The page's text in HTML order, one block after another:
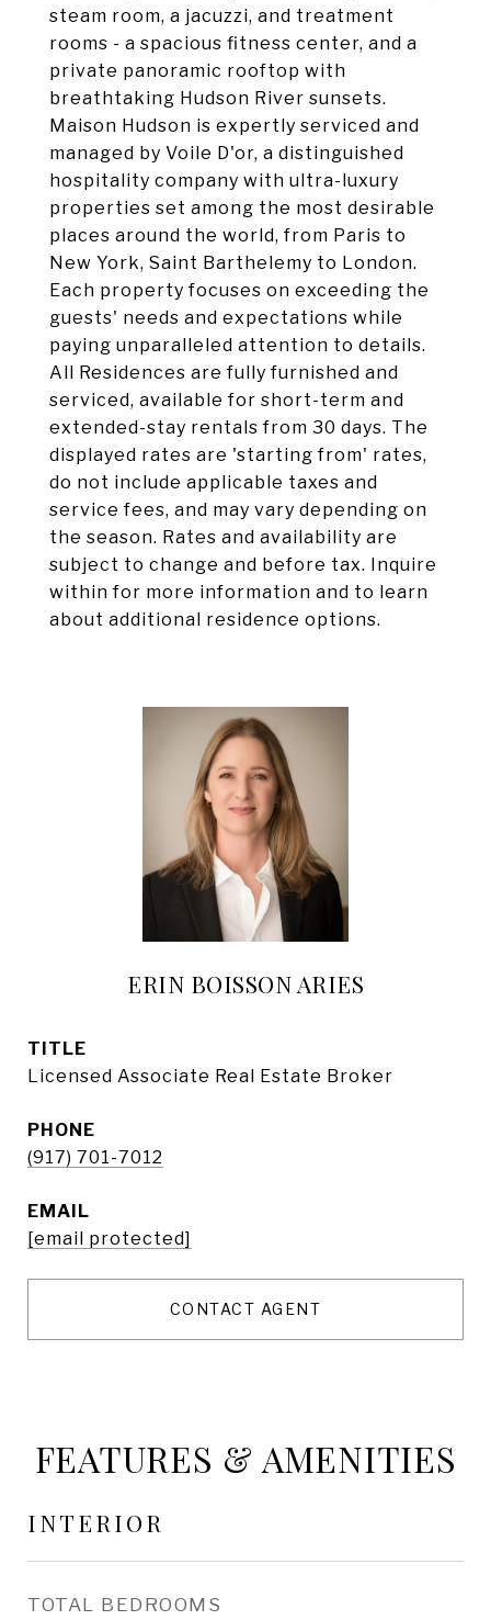
steam room, a jacuzzi, and treatment
rooms - a spacious fitness center, and a
private panoramic rooftop with
breathtaking Hudson River sunsets.
Maison Hudson is expertly serviced and
managed by Voile D'or, a distinguished
hospitality company with ultra-luxury
properties set among the most desirable
places around the world, from Paris to
New York, Saint Barthelemy to London.
Each property focuses on exceeding the
guests' needs and expectations while
paying unparalleled attention to details.
All Residences are fully furnished and
serviced, available for short-term and
extended-stay rentals from 30 days. The
displayed rates are 'starting from' rates,
do not include applicable taxes and
service fees, and may vary depending on
the season. Rates and availability are
subject to change and before tax. Inquire
within for more information and to learn
about additional residence options.
ERIN BOISSON ARIES
TITLE
Licensed Associate Real Estate Broker
PHONE
(917) 701-7012
EMAIL
[email protected]
CONTACT AGENT
FEATURES & AMENITIES
INTERIOR
TOTAL BEDROOMS